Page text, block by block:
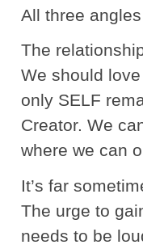
All three
The
We should
only SELF
Creator. We
where we can
It’s far
The urge to
needs to be